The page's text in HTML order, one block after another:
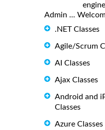
Admin ...
.NET Classes
Agile/Scrum
AI Classes
Ajax Classes
Android and
Classes
Azure Classes